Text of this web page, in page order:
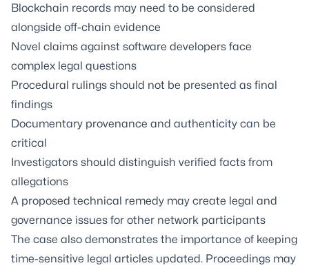
Blockchain records may need to be considered
alongside off-chain evidence
Novel claims against software developers face
complex legal questions
Procedural rulings should not be presented as final
findings
Documentary provenance and authenticity can be
critical
Investigators should distinguish verified facts from
allegations
A proposed technical remedy may create legal and
governance issues for other network participants
The case also demonstrates the importance of keeping
time-sensitive legal articles updated. Proceedings may